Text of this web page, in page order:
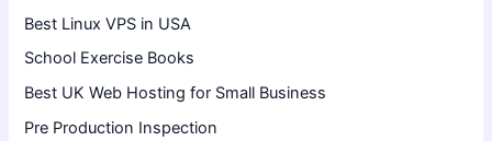
Best Linux VPS in USA
School Exercise Books
Best UK Web Hosting for Small Business
Pre Production Inspection